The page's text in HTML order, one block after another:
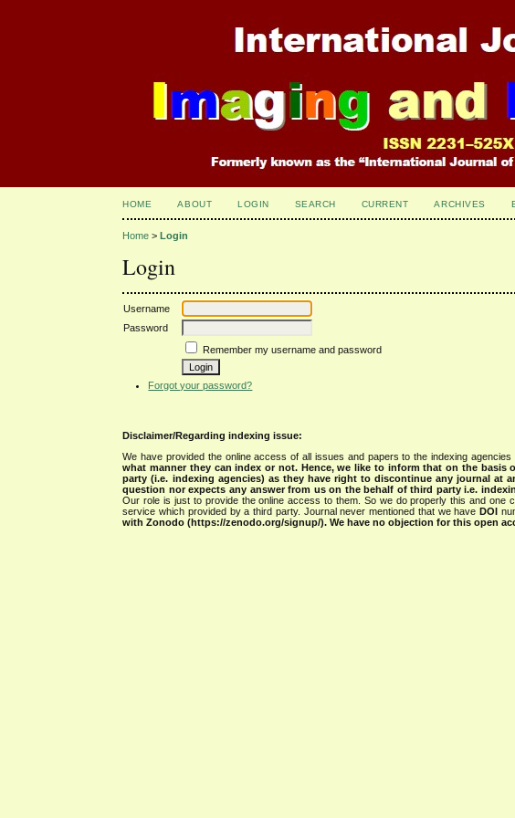
HOME ABOUT LOGIN SEARCH CURRENT ARCHIVES
Home >Login
Login
Username
Password
Remember my username and password
Forgot your password?
Disclaimer/Regarding indexing issue:
We have provided the online access of all issues and papers to the indexing agencies
what manner they can index or not. Hence, we like to inform that on the basis
party (i.e. indexing agencies) as they have right to discontinue any journal at
question nor expects any answer from us on the behalf of third party i.e.
Our role is just to provide the online access to them. So we do properly this and one
service which provided by a third party. Journal never mentioned that we have DOI
with Zonodo (https://zenodo.org/signup/). We have no objection for this open